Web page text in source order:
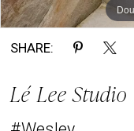
SHARE:
Lé Lee Studio